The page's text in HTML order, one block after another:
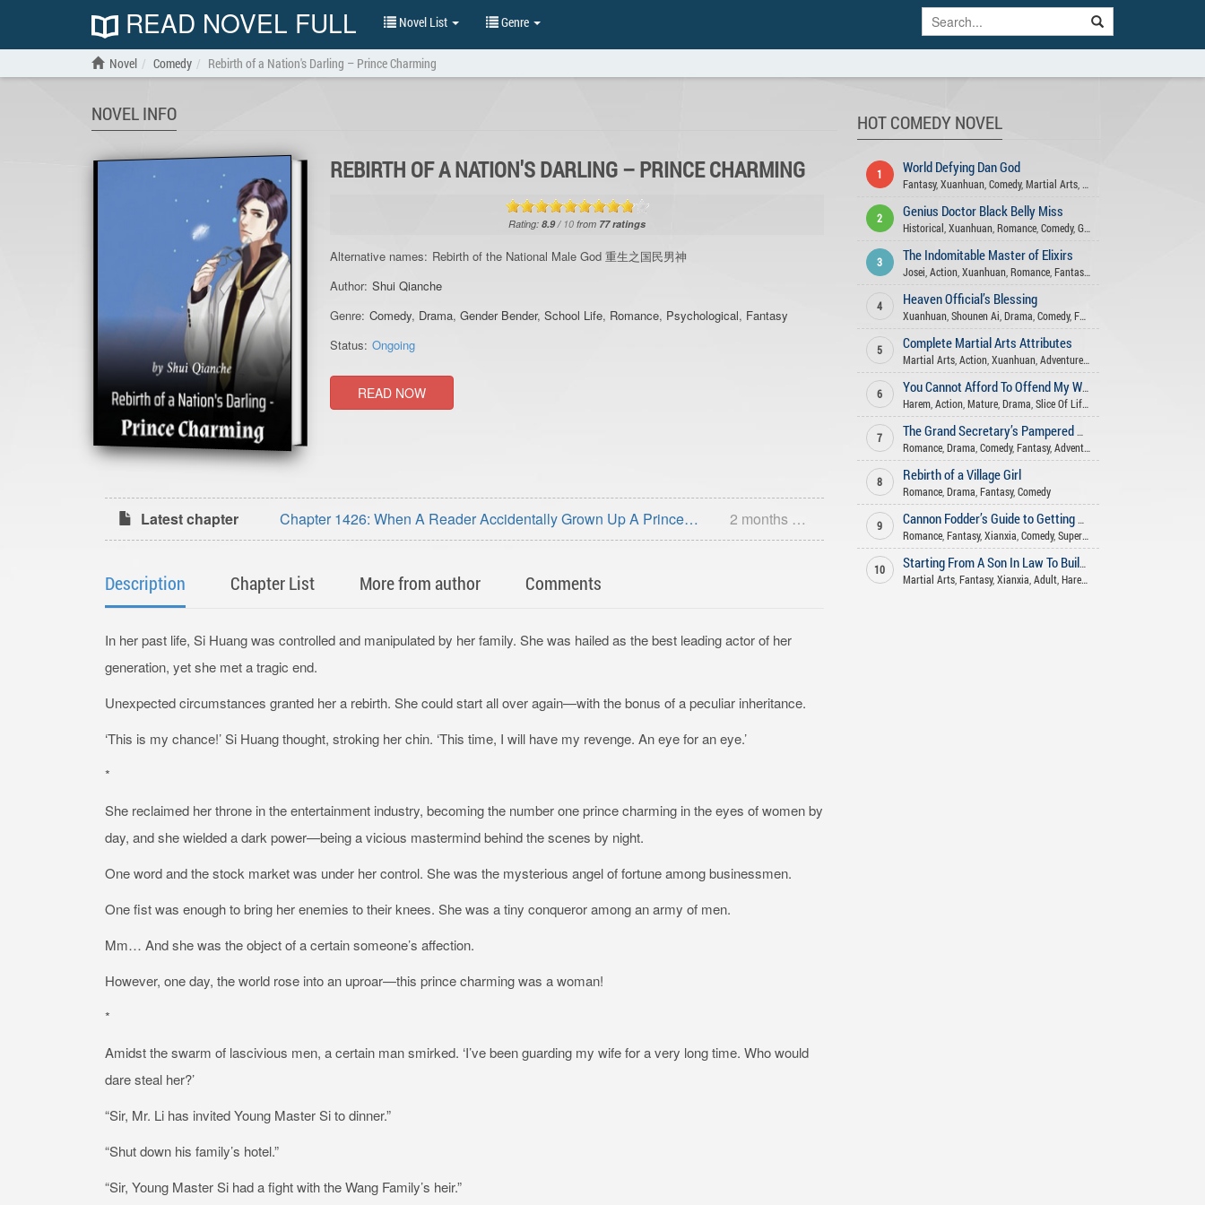
READ NOVEL FULL Novel List Genre
Novel Comedy Rebirth of a Nation's Darling – Prince Charming
NOVEL INFO
REBIRTH OF A NATION'S DARLING – PRINCE CHARMING
Rating:8.9/ 10 from 77ratings
Alternative names: Rebirth of the National Male God 重生之国民男神
Author: Shui Qianche
Genre: Comedy, Drama,Gender Bender,School Life, Romance, Psychological, Fantasy
Status: Ongoing
READ NOW
Latest chapter
Chapter 1426: When A Reader Accidentally Grown Up A Prince
Charming (1)
2 months ago
Description Chapter List More from author Comments
In her past life, Si Huang was controlled and manipulated by her family. She was hailed as the best leading actor of her
generation, yet she met a tragic end.
Unexpected circumstances granted her a rebirth. She could start all over again—with the bonus of a peculiar inheritance.
‘This is my chance!’ Si Huang thought, stroking her chin. ‘This time, I will have my revenge. An eye for an eye.’
*
She reclaimed her throne in the entertainment industry, becoming the number one prince charming in the eyes of women by
day, and she wielded a dark power—being a vicious mastermind behind the scenes by night.
One word and the stock market was under her control. She was the mysterious angel of fortune among businessmen.
One fist was enough to bring her enemies to their knees. She was a tiny conqueror among an army of men.
Mm… And she was the object of a certain someone’s affection.
However, one day, the world rose into an uproar—this prince charming was a woman!
*
Amidst the swarm of lascivious men, a certain man smirked. ‘I’ve been guarding my wife for a very long time. Who would
dare steal her?’
“Sir, Mr. Li has invited Young Master Si to dinner.”
“Shut down his family’s hotel.”
“Sir, Young Master Si had a fight with the Wang Family’s heir.”
HOT COMEDY NOVEL
1 World Defying Dan God
Fantasy, Xuanhuan, Comedy, Martial Arts, Harem
2 Genius Doctor Black Belly Miss
Historical Xuanhuan, Romance, Comedy, Gender Bender
3 The Indomitable Master of Elixirs
Josei Action, Xuanhuan, Romance, Fantasy ,
4 Heaven Official’s Blessing
Xuanhuan, Shounen Ai Drama Comedy, Fantasy
5 Complete Martial Arts Attributes
Martial Arts, Action, Xuanhuan, Adventure,
6
You Cannot Afford To Offend My Woman
Harem, Action, Mature, Drama Slice Of Life
7
The Grand Secretary’s Pampered Wife
Romance, Drama Comedy, Fantasy, Adventure
8 Rebirth of a Village Girl
Romance, Drama Fantasy, Comedy
9
Cannon Fodder’s Guide to Getting Rich
Romance, Fantasy, Xianxia Comedy, Supernatural
10
Starting From A Son In Law To Build An Long Lasting Family
Martial Arts, Fantasy, Xianxia Adult, Harem